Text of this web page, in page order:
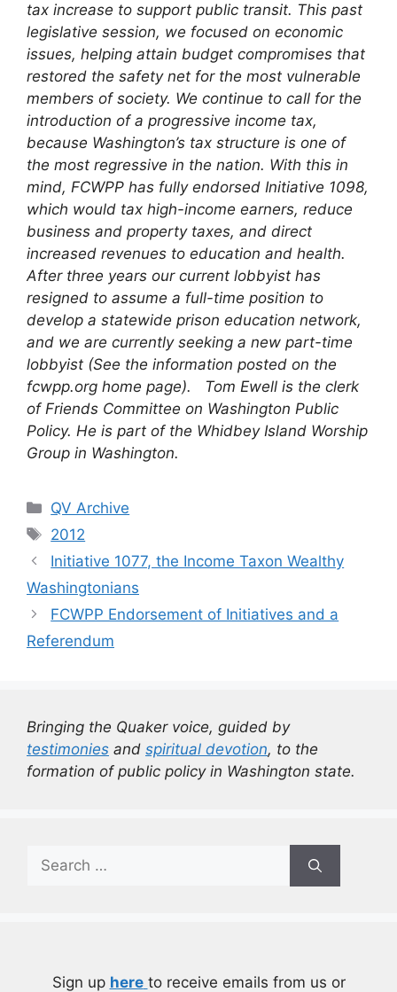
tax increase to support public transit. This past
legislative session, we focused on economic
issues, helping attain budget compromises that
restored the safety net for the most vulnerable
members of society. We continue to call for the
introduction of a progressive income tax,
because Washington’s tax structure is one of
the most regressive in the nation. With this in
mind, FCWPP has fully endorsed Initiative 1098,
which would tax high-income earners, reduce
business and property taxes, and direct
increased revenues to education and health.
After three years our current lobbyist has
resigned to assume a full-time position to
develop a statewide prison education network,
and we are currently seeking a new part-time
lobbyist (See the information posted on the
fcwpp.org home page).
Tom Ewell is the clerk
of Friends Committee on Washington Public
Policy. He is part of the Whidbey Island Worship
Group in Washington.
Categories
QV Archive
Tags
2012
Initiative 1077, the Income Taxon Wealthy
Washingtonians
FCWPP Endorsement of Initiatives and a
Referendum
Bringing the Quaker voice, guided by
testimonies and spiritual devotion, to the
formation of public policy in Washington state.
Search
for:
Sign up here to receive emails from us or